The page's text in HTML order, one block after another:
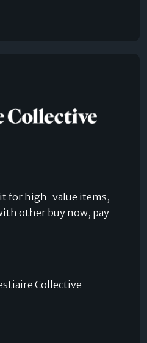
for high-value items,
other buy now, pay
Collective